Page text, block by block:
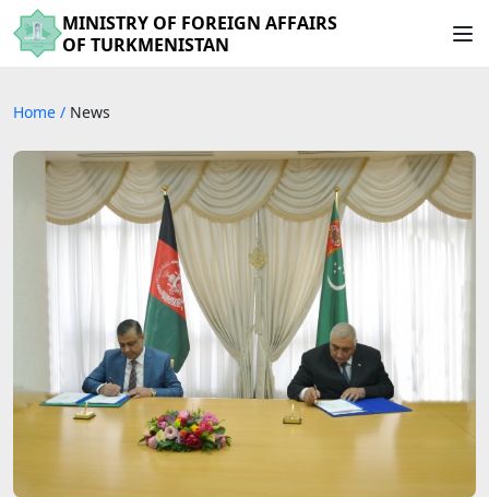
MINISTRY OF FOREIGN AFFAIRS
OF TURKMENISTAN
Home / News